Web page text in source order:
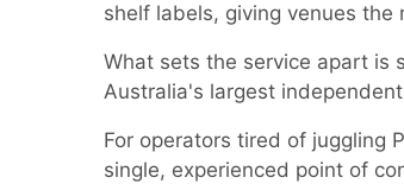
shelf labels, giving venues
What sets the service apart is
Australia's largest
For operators tired of juggling
single, experienced point of